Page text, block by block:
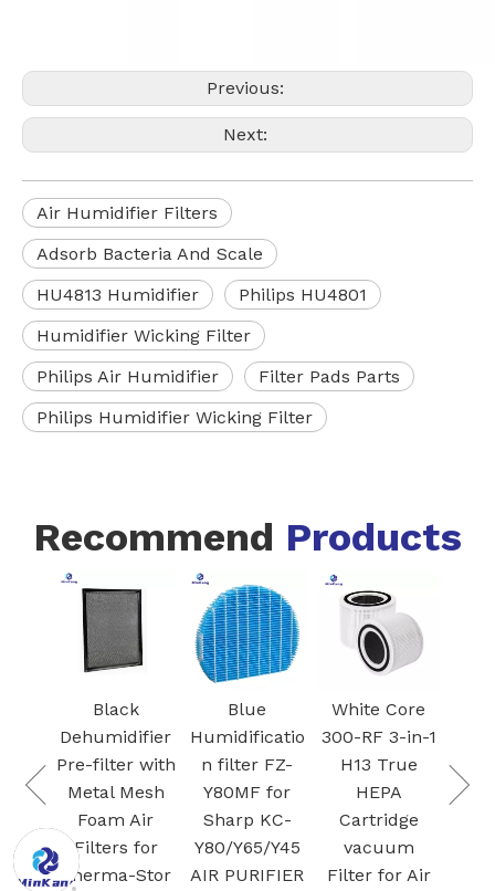
Previous:
Next:
Air Humidifier Filters
Adsorb Bacteria And Scale
HU4813 Humidifier
Philips HU4801
Humidifier Wicking Filter
Philips Air Humidifier
Filter Pads Parts
Philips Humidifier Wicking Filter
Recommend Products
Jet
Jet
Black
Dehumidifier
Pre-filter with
Metal Mesh
Foam Air
Filters for
Therma-Stor
Blue
Humidificatio
n filter FZ-
Y80MF for
Sharp KC-
Y80/Y65/Y45
AIR PURIFIER
White Core
300-RF 3-in-1
H13 True
HEPA
Cartridge
vacuum
Filter for Air